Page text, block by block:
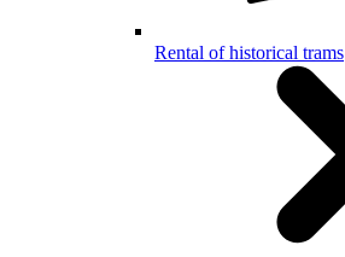
Rental of historical trams